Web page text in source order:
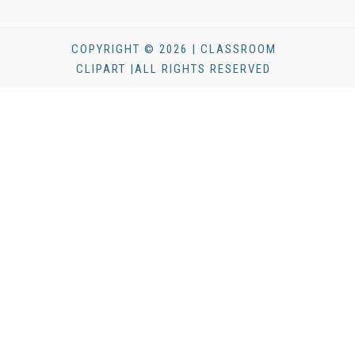
COPYRIGHT © 2026 | CLASSROOM
CLIPART |ALL RIGHTS RESERVED